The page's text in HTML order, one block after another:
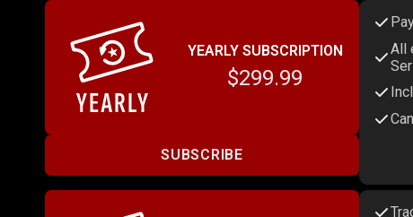
YEARLY SUBSCRIPTION
$299.99
SUBSCRIBE
All